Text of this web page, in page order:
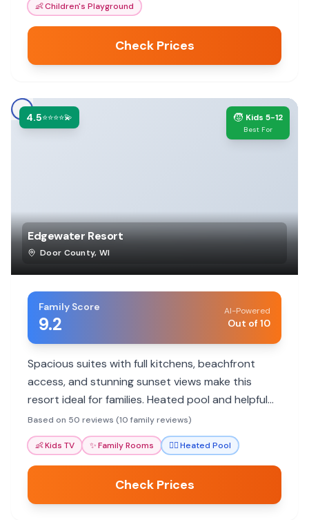
👶Children's Playground
Check Prices
4.5⭐⭐⭐⭐💫 🧒 Kids 5-12
Best For
Edgewater Resort
Door County, WI
Family Score
9.2
AI-Powered
Out of 10
Spacious suites with full kitchens, beachfront
access, and stunning sunset views make this
resort ideal for families. Heated pool and helpful
staff enhance the stay.
Based on 50 reviews (10 family reviews)
👶Kids TV ✨Family Rooms 🏊‍♀️Heated Pool
Check Prices